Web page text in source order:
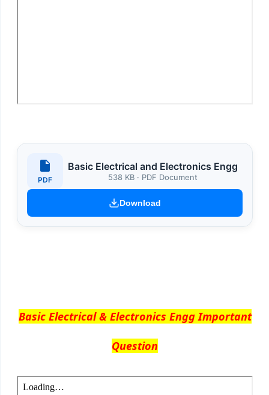
PDF
Basic Electrical and Electronics Engg
538 KB · PDF Document
Download
Basic Electrical & Electronics Engg Important
Question